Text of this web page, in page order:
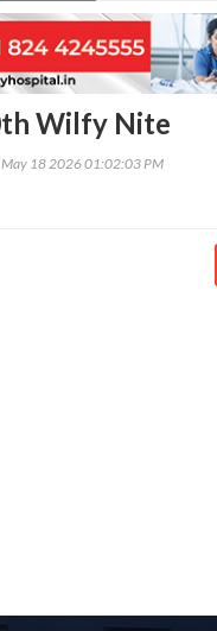
Wilfy Nite
May 18 2026 01:02:03 PM